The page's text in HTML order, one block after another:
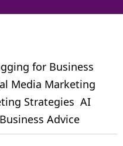
for Business
Media Marketing
Strategies AI
Business Advice